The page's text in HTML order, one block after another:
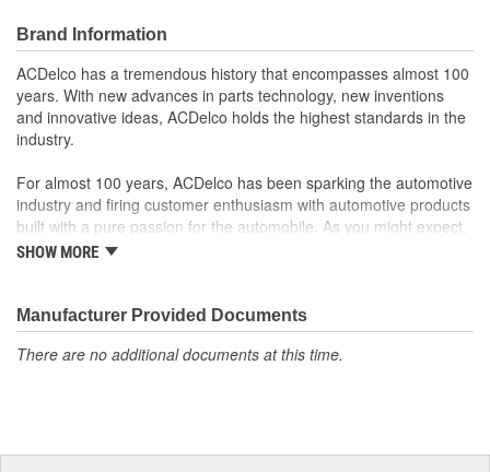
operation and noise reduction
Quality validated for proper metallurgy and correct brake
plate thickness
Non-directional brake surface finish for consistent braking
Brand Information
ACDelco has a tremendous history that encompasses almost 100
years. With new advances in parts technology, new inventions
and innovative ideas, ACDelco holds the highest standards in the
industry.
For almost 100 years, ACDelco has been sparking the automotive
industry and firing customer enthusiasm with automotive products
built with a pure passion for the automobile. As you might expect,
it began as one man's hobby. But you may be surprised to
moonwalk.Today ACDelco products are chosen the world over, an
accomplishment only the past can explain.
SHOW MORE
Manufacturer Provided Documents
There are no additional documents at this time.